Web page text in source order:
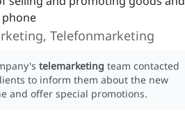
phone
Telefonmarketing
telemarketing team contacted
to inform them about the new
and offer special promotions.